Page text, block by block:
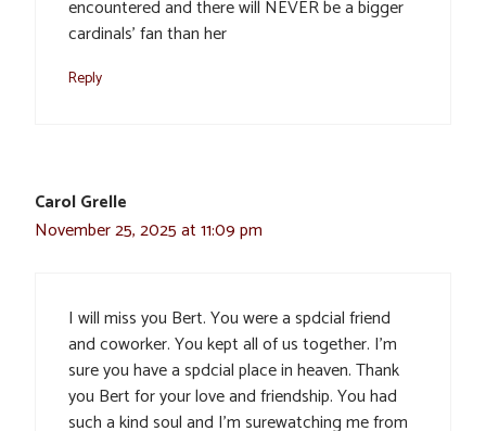
encountered and there will NEVER be a bigger
cardinals’ fan than her
Reply
Carol Grelle
November 25, 2025 at 11:09 pm
I will miss you Bert. You were a spdcial friend
and coworker. You kept all of us together. I’m
sure you have a spdcial place in heaven. Thank
you Bert for your love and friendship. You had
such a kind soul and I’m surewatching me from